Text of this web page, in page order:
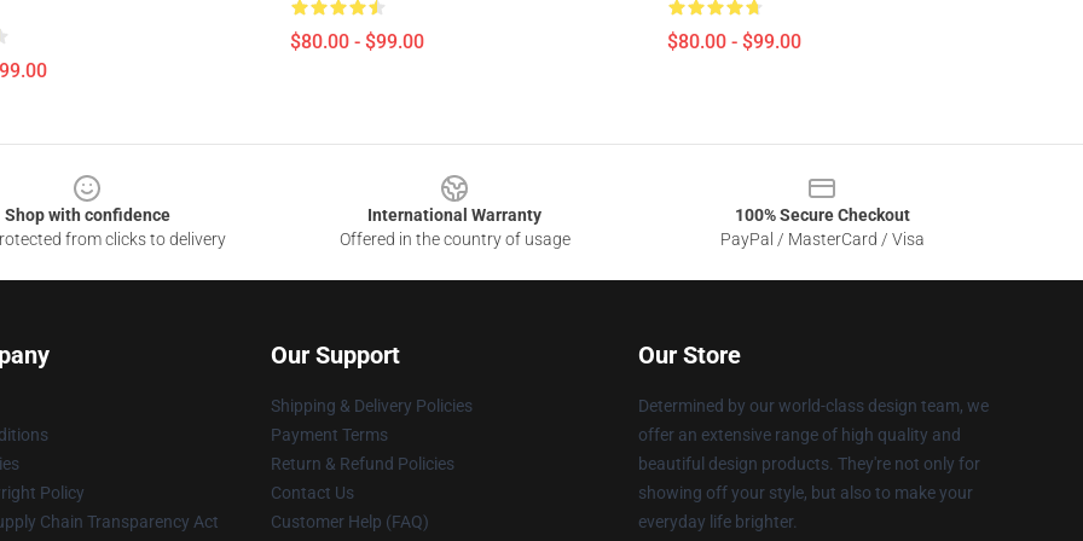
$80.00 - $99.00 $80.00 - $99.00
Shop with confidence
from clicks to delivery
International Warranty
Offered in the country of usage
100% Secure Checkout
PayPal / MasterCard / Visa
Policy
Chain Transparency Act
Our Support
Shipping & Delivery Policies
Payment Terms
Return & Refund Policies
Contact Us
Customer Help (FAQ)
Our Store
Determined by our world-class design team, we
offer an extensive range of high quality and
beautiful design products. They're not only for
showing off your style, but also to make your
everyday life brighter.